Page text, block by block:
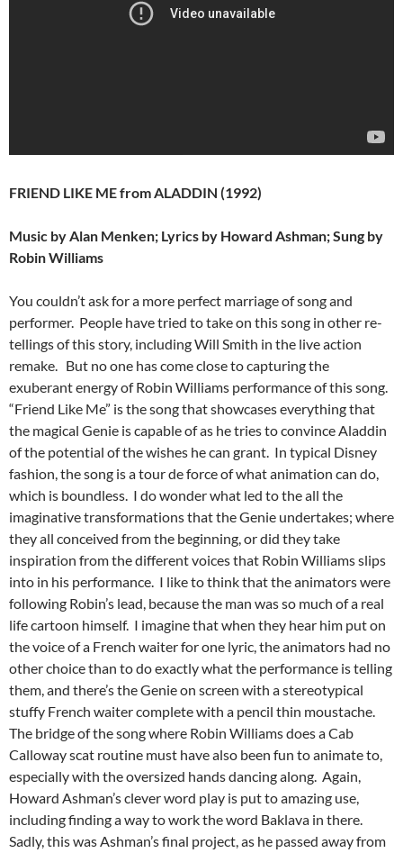
FRIEND LIKE ME from ALADDIN (1992)
Music by Alan Menken; Lyrics by Howard Ashman; Sung by
Robin Williams
You couldn’t ask for a more perfect marriage of song and
performer. People have tried to take on this song in other re-
tellings of this story, including Will Smith in the live action
remake. But no one has come close to capturing the
exuberant energy of Robin Williams performance of this song.
“Friend Like Me” is the song that showcases everything that
the magical Genie is capable of as he tries to convince Aladdin
of the potential of the wishes he can grant. In typical Disney
fashion, the song is a tour de force of what animation can do,
which is boundless. I do wonder what led to the all the
imaginative transformations that the Genie undertakes; where
they all conceived from the beginning, or did they take
inspiration from the different voices that Robin Williams slips
into in his performance. I like to think that the animators were
following Robin’s lead, because the man was so much of a real
life cartoon himself. I imagine that when they hear him put on
the voice of a French waiter for one lyric, the animators had no
other choice than to do exactly what the performance is telling
them, and there’s the Genie on screen with a stereotypical
stuffy French waiter complete with a pencil thin moustache.
The bridge of the song where Robin Williams does a Cab
Calloway scat routine must have also been fun to animate to,
especially with the oversized hands dancing along. Again,
Howard Ashman’s clever word play is put to amazing use,
including finding a way to work the word Baklava in there.
Sadly, this was Ashman’s final project, as he passed away from